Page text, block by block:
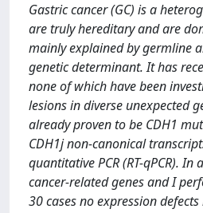
Gastric cancer (GC) is a
are truly hereditary and are
mainly explained by germline
genetic determinant. It has
none of which have been
lesions in diverse unexpected
already proven to be CDH1
CDH1j non-canonical
quantitative PCR (RT-qPCR).
cancer-related genes and I
30 cases no expression